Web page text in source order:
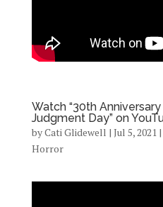
Watch “30th
Judgment Day” on
byCati Glidewell | Jul 5, 2021|
Horror